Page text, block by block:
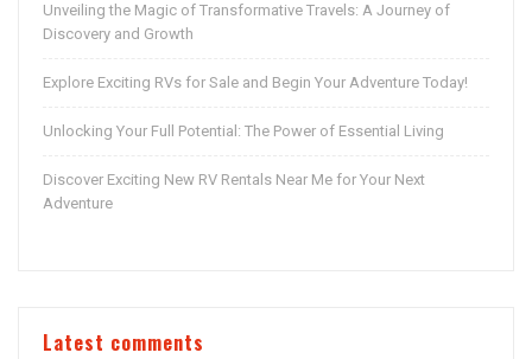
Unveiling the Magic of Transformative Travels: A Journey of
Discovery and Growth
Explore Exciting RVs for Sale and Begin Your Adventure Today!
Unlocking Your Full Potential: The Power of Essential Living
Discover Exciting New RV Rentals Near Me for Your Next
Adventure
Latest comments